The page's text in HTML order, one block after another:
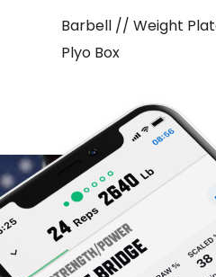
Barbell // Weight
Plyo Box